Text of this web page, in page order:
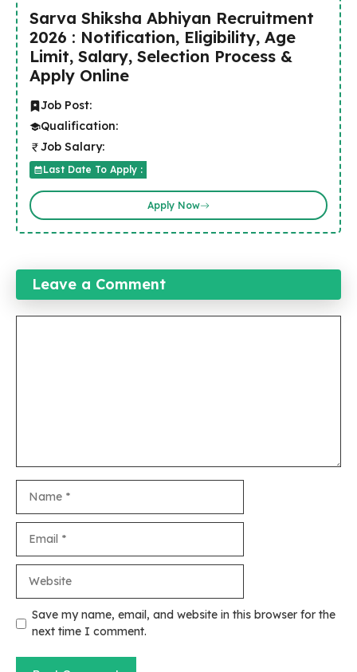
Sarva Shiksha Abhiyan Recruitment
2026 : Notification, Eligibility, Age
Limit, Salary, Selection Process &
Apply Online
Job Post:
Qualification:
Job Salary:
Last Date To Apply :
Apply Now
Leave a Comment
Save my name, email, and website in this browser for the
next time I comment.